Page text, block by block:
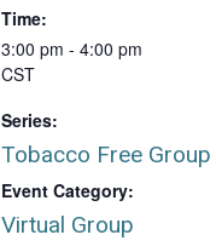
Time:
3:00 pm - 4:00 pm
CST
Series:
Tobacco Free Group
Event Category:
Virtual Group